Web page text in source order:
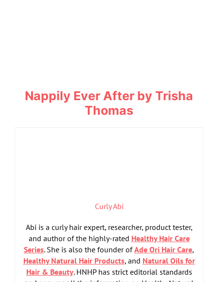
Nappily Ever After by Trisha
Thomas
Curly Abi
Abi is a curly hair expert, researcher, product tester,
and author of the highly-rated Healthy Hair Care
Series. She is also the founder ofAde Ori Hair Care,
Healthy Natural Hair Products, and Natural Oils for
Hair & Beauty. HNHP has strict editorial standards